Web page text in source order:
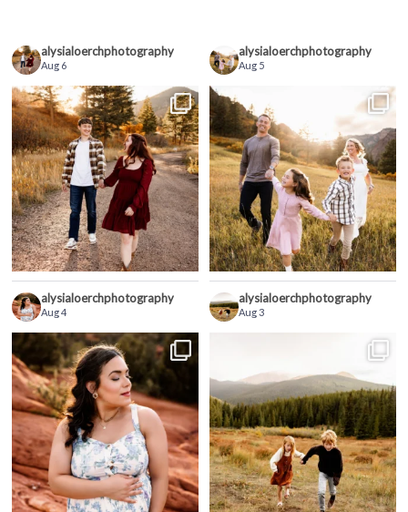
alysialoerchphotography
Aug 6
alysialoerchphotography
Aug 5
alysialoerchphotography
Aug 4
alysialoerchphotography
Aug 3